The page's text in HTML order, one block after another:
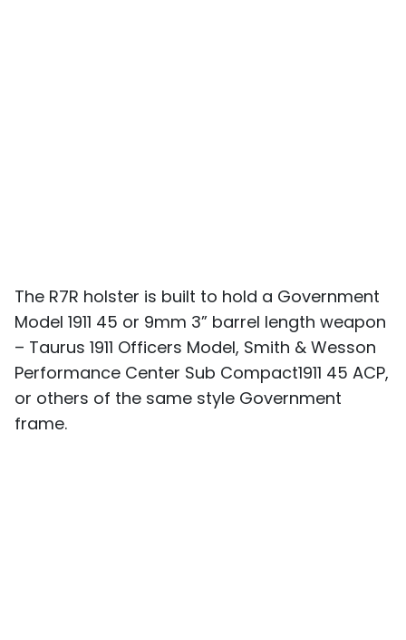
The R7R holster is built to hold a Government
Model 1911 45 or 9mm 3” barrel length weapon
– Taurus 1911 Officers Model, Smith & Wesson
Performance Center Sub Compact1911 45 ACP,
or others of the same style Government
frame.